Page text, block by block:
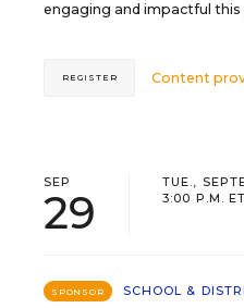
engaging and impactful this
Content
REGISTER
SEP
29
TUE.,
3:00 P.M. ET
SPONSOR
SCHOOL &